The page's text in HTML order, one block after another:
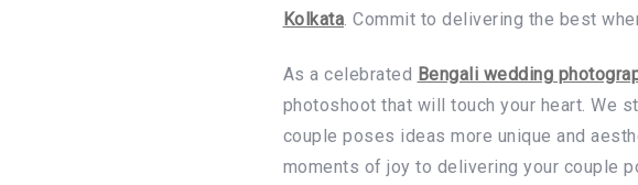
Kolkata . Commit to delivering the best
As a celebrated Bengali wedding
photoshoot that will touch your heart. We
couple poses ideas more unique and
moments of joy to delivering your couple